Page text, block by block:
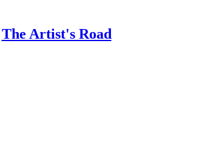
The Artist's Road